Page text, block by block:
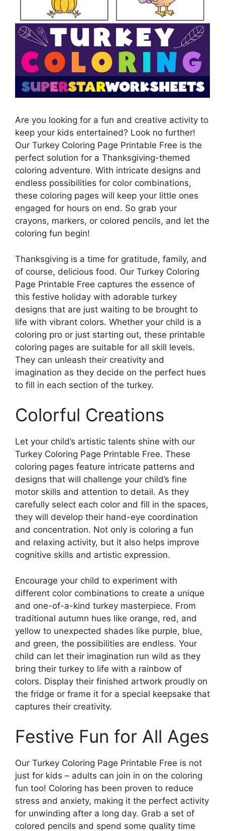
Are you looking for a fun and creative activity to
keep your kids entertained? Look no further!
Our Turkey Coloring Page Printable Free is the
perfect solution for a Thanksgiving-themed
coloring adventure. With intricate designs and
endless possibilities for color combinations,
these coloring pages will keep your little ones
engaged for hours on end. So grab your
crayons, markers, or colored pencils, and let the
coloring fun begin!
Thanksgiving is a time for gratitude, family, and
of course, delicious food. Our Turkey Coloring
Page Printable Free captures the essence of
this festive holiday with adorable turkey
designs that are just waiting to be brought to
life with vibrant colors. Whether your child is a
coloring pro or just starting out, these printable
coloring pages are suitable for all skill levels.
They can unleash their creativity and
imagination as they decide on the perfect hues
to fill in each section of the turkey.
Colorful Creations
Let your child’s artistic talents shine with our
Turkey Coloring Page Printable Free. These
coloring pages feature intricate patterns and
designs that will challenge your child’s fine
motor skills and attention to detail. As they
carefully select each color and fill in the spaces,
they will develop their hand-eye coordination
and concentration. Not only is coloring a fun
and relaxing activity, but it also helps improve
cognitive skills and artistic expression.
Encourage your child to experiment with
different color combinations to create a unique
and one-of-a-kind turkey masterpiece. From
traditional autumn hues like orange, red, and
yellow to unexpected shades like purple, blue,
and green, the possibilities are endless. Your
child can let their imagination run wild as they
bring their turkey to life with a rainbow of
colors. Display their finished artwork proudly on
the fridge or frame it for a special keepsake that
captures their creativity.
Festive Fun for All Ages
Our Turkey Coloring Page Printable Free is not
just for kids – adults can join in on the coloring
fun too! Coloring has been proven to reduce
stress and anxiety, making it the perfect activity
for unwinding after a long day. Grab a set of
colored pencils and spend some quality time